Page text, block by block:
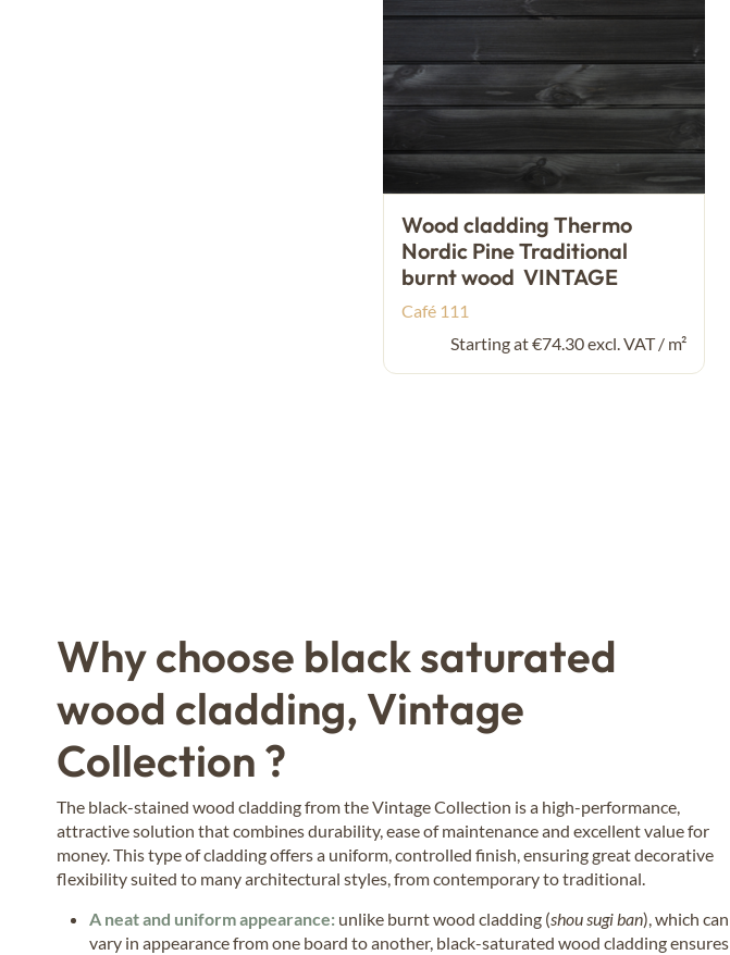
Wood cladding Thermo
Nordic Pine Traditional
burnt wood VINTAGE
Café 111
Starting at €74.30 excl. VAT / m²
Why choose black saturated
wood cladding, Vintage
Collection ?
The black-stained wood cladding from the Vintage Collection is a high-performance,
attractive solution that combines durability, ease of maintenance and excellent value for
money. This type of cladding offers a uniform, controlled finish, ensuring great decorative
flexibility suited to many architectural styles, from contemporary to traditional.
A neat and uniform appearance: unlike burnt wood cladding (shou sugi ban), which can
vary in appearance from one board to another, black-saturated wood cladding ensures